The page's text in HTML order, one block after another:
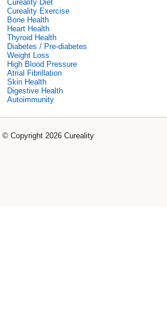
Cureality Diet
Cureality Exercise
Bone Health
Heart Health
Thyroid Health
Diabetes / Pre-diabetes
Weight Loss
High Blood Pressure
Atrial Fibrillation
Skin Health
Digestive Health
Autoimmunity
© Copyright 2026 Cureality